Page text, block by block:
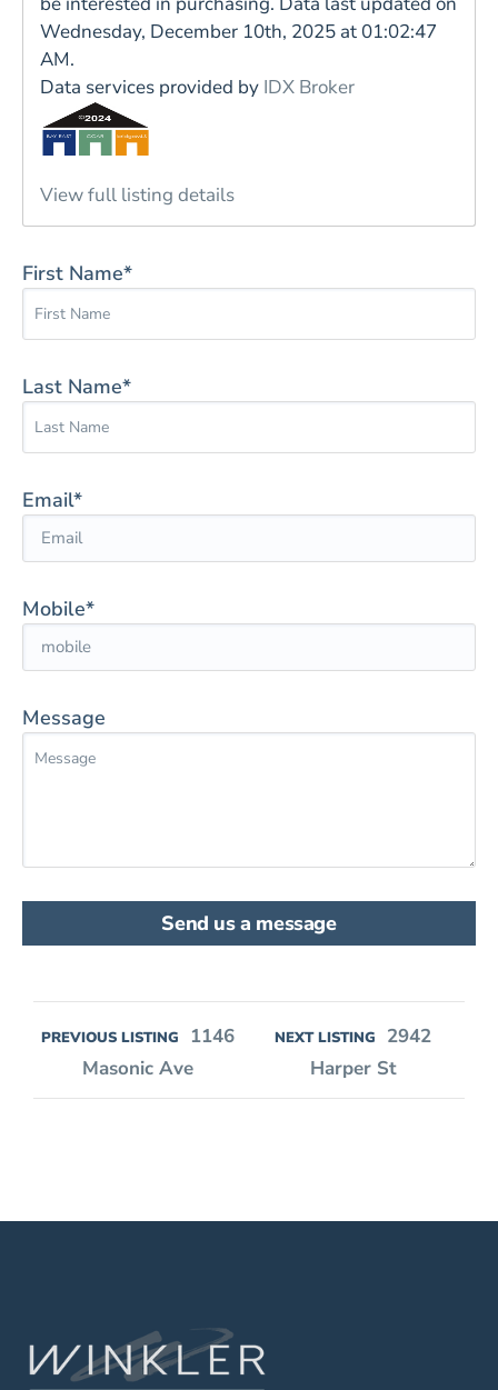
Wednesday, December 10th, 2025 at 01:02:47
AM.
Data services provided by IDX Broker
View full listing details
First Name*
Last Name*
Email*
Mobile*
Message
Send us a message
PREVIOUS LISTING
1146
Masonic Ave
NEXT LISTING
2942
Harper St